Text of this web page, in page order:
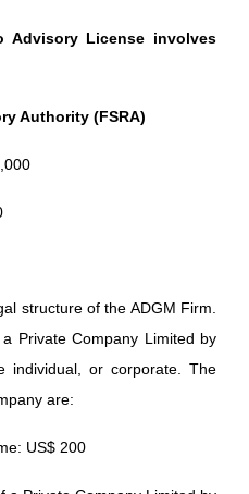
Advisory License involves
Authority (FSRA)
structure of the ADGM Firm.
Private Company Limited by
individual, or corporate. The
are:
US$ 200